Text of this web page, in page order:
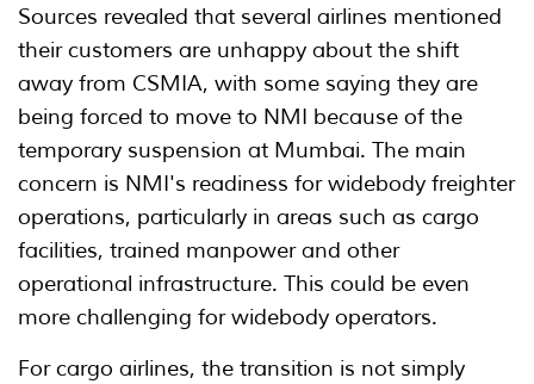
Sources revealed that several airlines mentioned
their customers are unhappy about the shift
away from CSMIA, with some saying they are
being forced to move to NMI because of the
temporary suspension at Mumbai. The main
concern is NMI's readiness for widebody freighter
operations, particularly in areas such as cargo
facilities, trained manpower and other
operational infrastructure. This could be even
more challenging for widebody operators.
For cargo airlines, the transition is not simply